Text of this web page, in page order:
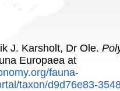
J. Karsholt, Dr Ole.
Europaea at
fauna-
taxon/d9d76e83-